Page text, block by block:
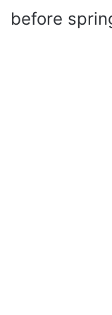
before